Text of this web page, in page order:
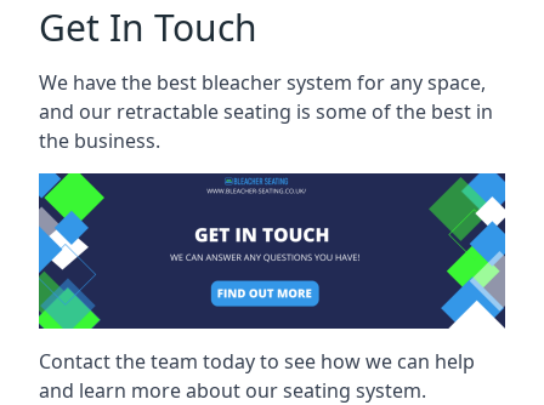
Get In Touch
We have the best bleacher system for any space,
and our retractable seating is some of the best in
the business.
Contact the team today to see how we can help
and learn more about our seating system.